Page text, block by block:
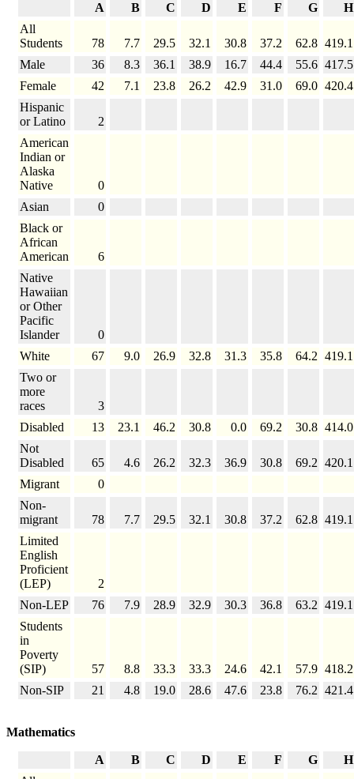
A B C D E F G
H
All
Students
78 7.7 29.5 32.1 30.8 37.2 62.8 419.1
Male
36 8.3 36.1 38.9 16.7 44.4 55.6 417.5
Female
42 7.1 23.8 26.2 42.9 31.0 69.0 420.4
Hispanic
or Latino
2
American
Indian or
Alaska
Native
0
Asian
0
Black or
African
American
6
Native
Hawaiian
or Other
Pacific
Islander
0
White
67 9.0 26.9 32.8 31.3 35.8 64.2 419.1
Two or
more
races
3
Disabled
13 23.1 46.2 30.8 0.0 69.2 30.8 414.0
Not
Disabled
65 4.6 26.2 32.3 36.9 30.8 69.2 420.1
Migrant
0
Non-
migrant
78 7.7 29.5 32.1 30.8 37.2 62.8 419.1
Limited
English
Proficient
(LEP)
2
Non-LEP
76 7.9 28.9 32.9 30.3 36.8 63.2 419.1
Students
in
Poverty
(SIP)
57 8.8 33.3 33.3 24.6 42.1 57.9 418.2
Non-SIP
21 4.8 19.0 28.6 47.6 23.8 76.2 421.4
Mathematics
A B C D E F G
H